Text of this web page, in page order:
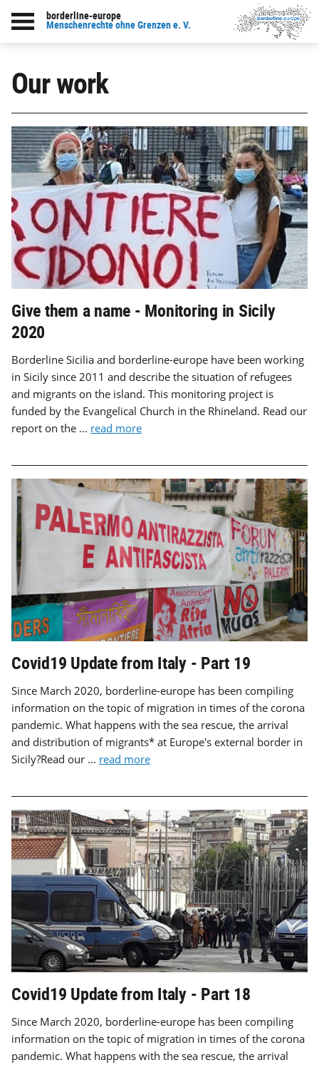
borderline-europe
Menschenrechte ohne Grenzen e. V.
Our work
Give them a name - Monitoring in Sicily
2020
Borderline Sicilia and borderline-europe have been working
in Sicily since 2011 and describe the situation of refugees
and migrants on the island. This monitoring project is
funded by the Evangelical Church in the Rhineland. Read our
report on the ... read more
Covid19 Update from Italy - Part 19
Since March 2020, borderline-europe has been compiling
information on the topic of migration in times of the corona
pandemic. What happens with the sea rescue, the arrival
and distribution of migrants* at Europe's external border in
Sicily?Read our ... read more
Covid19 Update from Italy - Part 18
Since March 2020, borderline-europe has been compiling
information on the topic of migration in times of the corona
pandemic. What happens with the sea rescue, the arrival